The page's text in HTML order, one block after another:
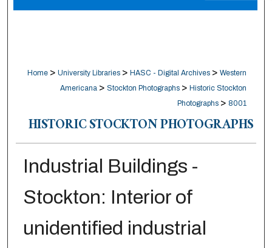
Digital Commons Network™
Home > University Libraries > HASC - Digital Archives > Western
Americana > Stockton Photographs > Historic Stockton
Photographs > 8001
HISTORIC STOCKTON PHOTOGRAPHS
Industrial Buildings -
Stockton: Interior of
unidentified industrial